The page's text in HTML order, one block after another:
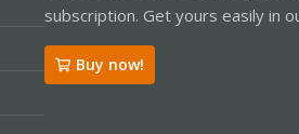
subscription. Get yours easily in
Buy now!